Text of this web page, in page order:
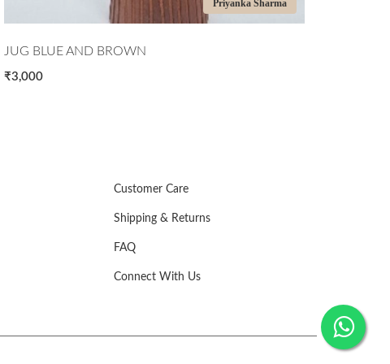
Priyanka Sharma
GREEN APPLE BOWL
₹5,000
Customer Care
Shipping & Returns
FAQ
Connect With Us